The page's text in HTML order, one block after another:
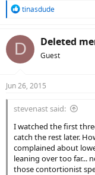
R
c
t
s
tinasdude
D Deleted
Guest
Jun 26, 2015
stevenast said:
I watched the first
catch the rest later.
complained about
leaning over too far...
those contortionist